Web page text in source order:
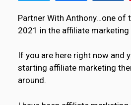
Partner With Anthony…one of
2021 in the affiliate marketing
If you are here right now and
starting affiliate marketing
around.